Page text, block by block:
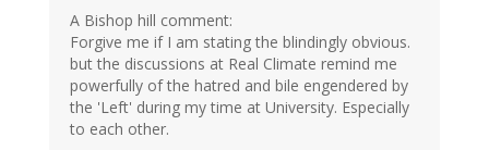
A Bishop hill comment:
Forgive me if I am stating the blindingly obvious.
but the discussions at Real Climate remind me
powerfully of the hatred and bile engendered by
the 'Left' during my time at University. Especially
to each other.